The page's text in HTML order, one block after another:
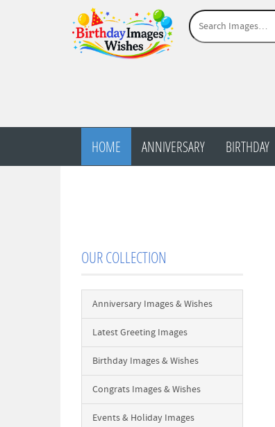
HOME ANNIVERSARY BIRTHDAY
OUR COLLECTION
Anniversary Images & Wishes
Latest Greeting Images
Birthday Images & Wishes
Congrats Images & Wishes
Events & Holiday Images